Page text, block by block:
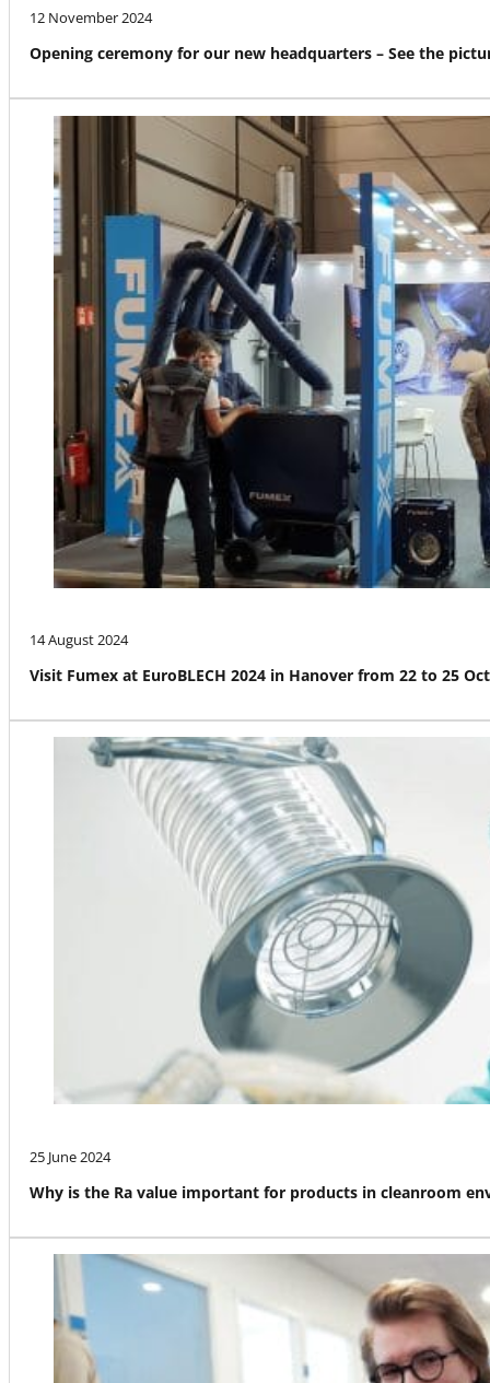
12 November 2024
Opening ceremony for our new headquarters – See the
14 August 2024
Visit Fumex at EuroBLECH 2024 in Hanover from 22 to 25
25 June 2024
Why is the Ra value important for products in cleanroom